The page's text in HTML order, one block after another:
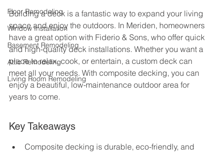
Floor Remodeling
Window Installation
Basement Remodeling
Attic Remodeling
Living Room Remodeling
Building a deck is a fantastic way to expand your living
space and enjoy the outdoors. In Meriden, homeowners
have a great option with Fiderio & Sons, who offer quick
and high-quality deck installations. Whether you want a
place to relax, cook, or entertain, a custom deck can
meet all your needs. With composite decking, you can
enjoy a beautiful, low-maintenance outdoor area for
years to come.
Key Takeaways
Composite decking is durable, eco-friendly, and